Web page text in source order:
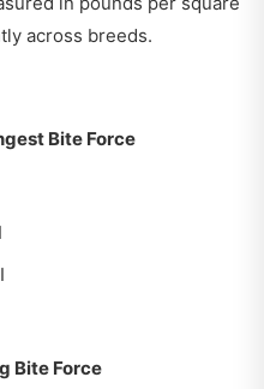
across breeds.
Bite Force
Bite Force